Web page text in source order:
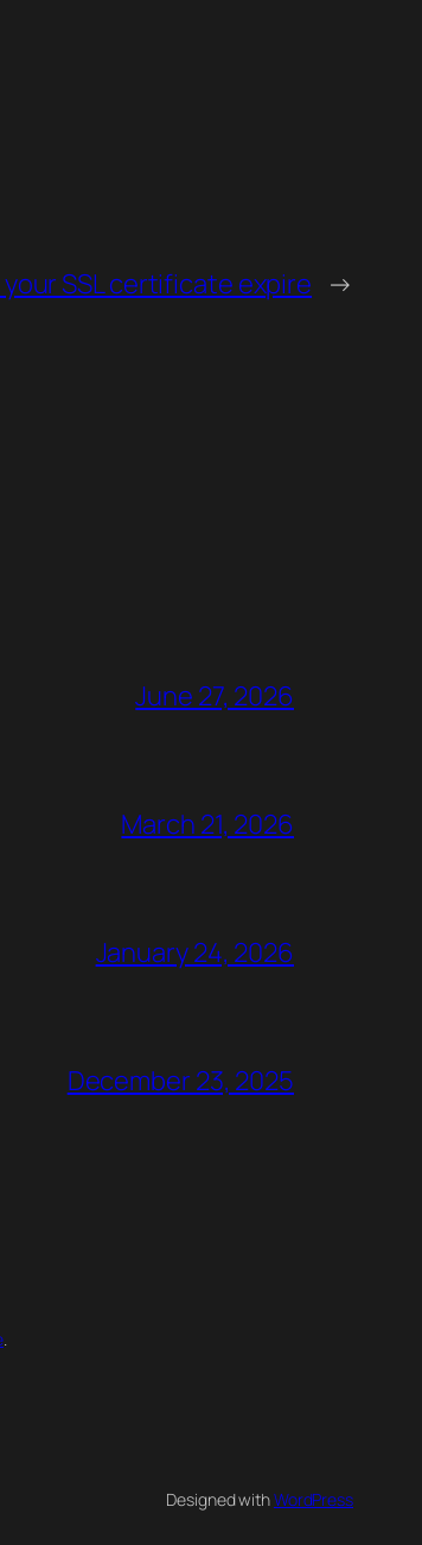
SSL certificate expire →
June 27, 2026
March 21, 2026
January 24, 2026
December 23, 2025
.
Designed withWordPress